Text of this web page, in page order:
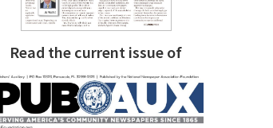
Read the current issue of